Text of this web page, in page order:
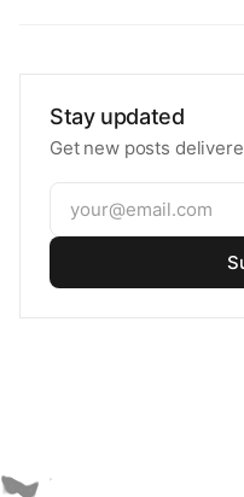
Stay updated
Get new posts